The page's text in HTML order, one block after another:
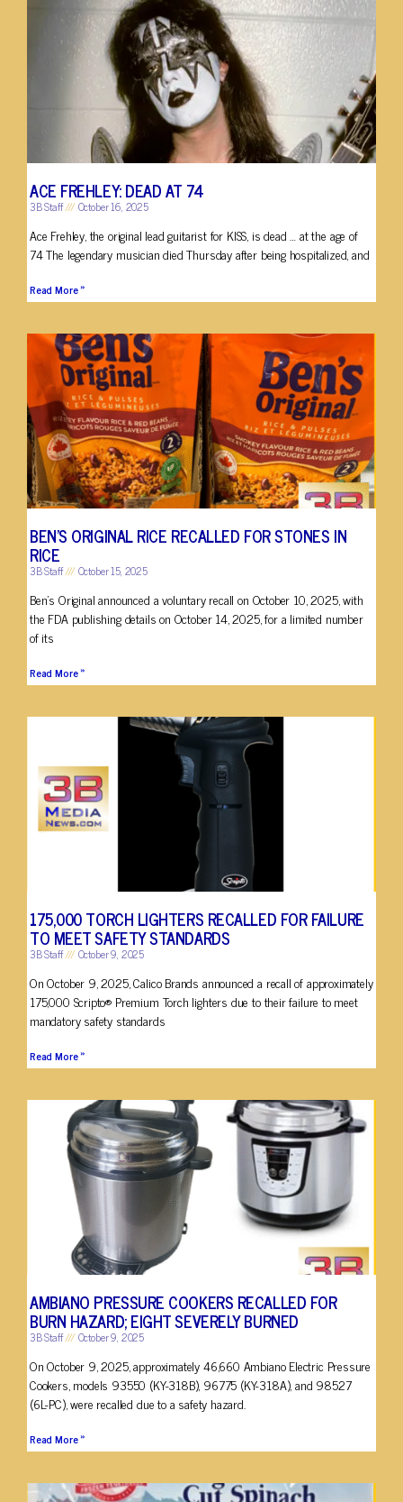
ACE FREHLEY: DEAD AT 74
3B Staff October 16, 2025
Ace Frehley, the original lead guitarist for KISS, is dead … at the age of
74 The legendary musician died Thursday after being hospitalized, and
Read More »
BEN’S ORIGINAL RICE RECALLED FOR STONES IN
RICE
3B Staff October 15, 2025
Ben’s Original announced a voluntary recall on October 10, 2025, with
the FDA publishing details on October 14, 2025, for a limited number
of its
Read More »
175,000 TORCH LIGHTERS RECALLED FOR FAILURE
TO MEET SAFETY STANDARDS
3B Staff October 9, 2025
On October 9, 2025, Calico Brands announced a recall of approximately
175,000 Scripto® Premium Torch lighters due to their failure to meet
mandatory safety standards
Read More »
AMBIANO PRESSURE COOKERS RECALLED FOR
BURN HAZARD; EIGHT SEVERELY BURNED
3B Staff October 9, 2025
On October 9, 2025, approximately 46,660 Ambiano Electric Pressure
Cookers, models 93550 (KY-318B), 96775 (KY-318A), and 98527
(6L-PC), were recalled due to a safety hazard.
Read More »